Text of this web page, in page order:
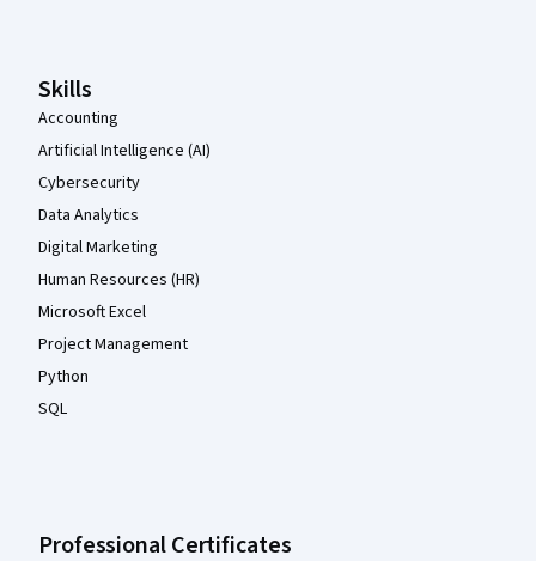
Skills
Accounting
Artificial Intelligence (AI)
Cybersecurity
Data Analytics
Digital Marketing
Human Resources (HR)
Microsoft Excel
Project Management
Python
SQL
Professional Certificates